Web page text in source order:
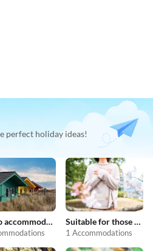
perfect holiday ideas!
Group accommodation Suitable for those with allergies
1 Accommodations